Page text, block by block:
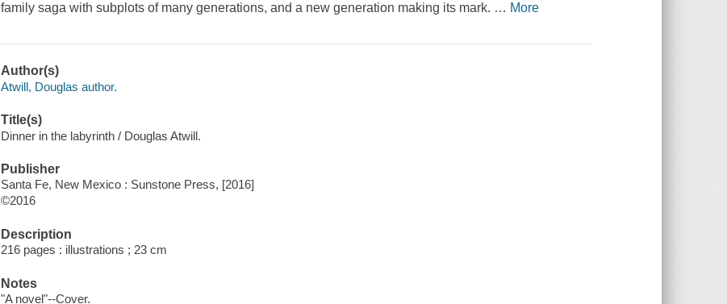
family saga with subplots of many generations, and a new generation making its mark. … More
Author(s)
Atwill, Douglas author.
Title(s)
Dinner in the labyrinth / Douglas Atwill.
Publisher
Santa Fe, New Mexico : Sunstone Press, [2016]
©2016
Description
216 pages : illustrations ; 23 cm
Notes
"A novel"--Cover.